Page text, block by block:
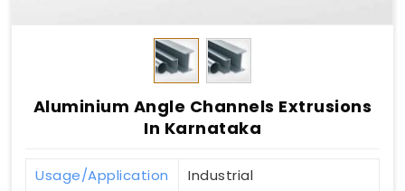
Aluminium Angle Channels Extrusions
In Karnataka
Usage/Application
Industrial